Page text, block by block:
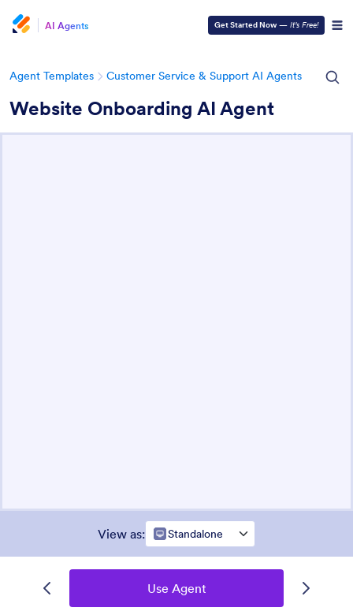
AI Agents Get Started Now — It’s Free!
Agent Templates Customer Service & Support AI Agents
Website Onboarding AI Agent
View as: Standalone
Use Agent